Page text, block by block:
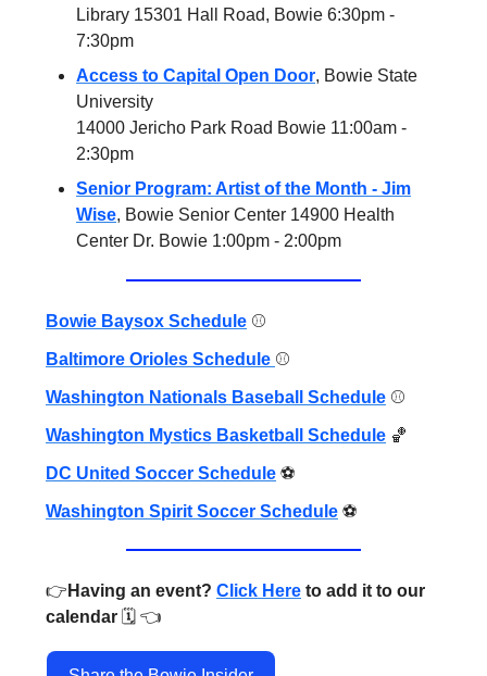
Library 15301 Hall Road, Bowie 6:30pm -
7:30pm
Access to Capital Open Door, Bowie State
University
14000 Jericho Park Road Bowie 11:00am -
2:30pm
Senior Program: Artist of the Month - Jim
Wise, Bowie Senior Center 14900 Health
Center Dr. Bowie 1:00pm - 2:00pm
Bowie Baysox Schedule ⚾️
Baltimore Orioles Schedule ⚾️
Washington Nationals Baseball Schedule ⚾️
Washington Mystics Basketball Schedule 🏀
DC United Soccer Schedule ⚽️
Washington Spirit Soccer Schedule ⚽️
👉️ Having an event? Click Here to add it to our
calendar 🗓️ 👈️